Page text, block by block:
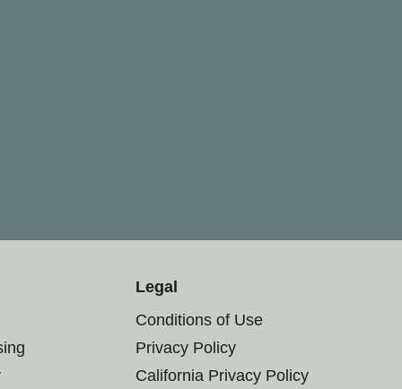
Legal
Conditions of Use
Privacy Policy
California Privacy Policy